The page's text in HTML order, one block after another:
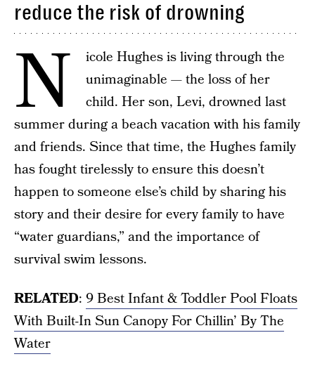
reduce the risk of drowning
N
icole Hughes is living through the
unimaginable — the loss of her
child. Her son, Levi, drowned last
summer during a beach vacation with his family
and friends. Since that time, the Hughes family
has fought tirelessly to ensure this doesn’t
happen to someone else’s child by sharing his
story and their desire for every family to have
“water guardians,” and the importance of
survival swim lessons.
RELATED: 9 Best Infant & Toddler Pool Floats
With Built-In Sun Canopy For Chillin’ By The
Water